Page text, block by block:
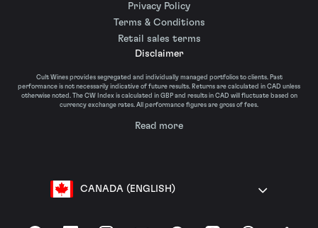
Privacy Policy
Terms & Conditions
Retail sales terms
Disclaimer
Cult Wines provides segregated and individually managed portfolios to clients. Past
performance is not necessarily indicative of future results. Returns are calculated in CAD unless
otherwise noted. The CW Index is calculated in GBP and results in CAD will fluctuate based on
currency exchange rates. All performance figures are gross of fees.
Read more
CANADA (ENGLISH)